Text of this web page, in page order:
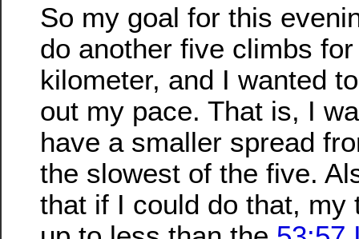
So my goal for this
do another five climbs
kilometer, and I wanted
out my pace. That is, I
have a smaller spread
the slowest of the five.
that if I could do that, my